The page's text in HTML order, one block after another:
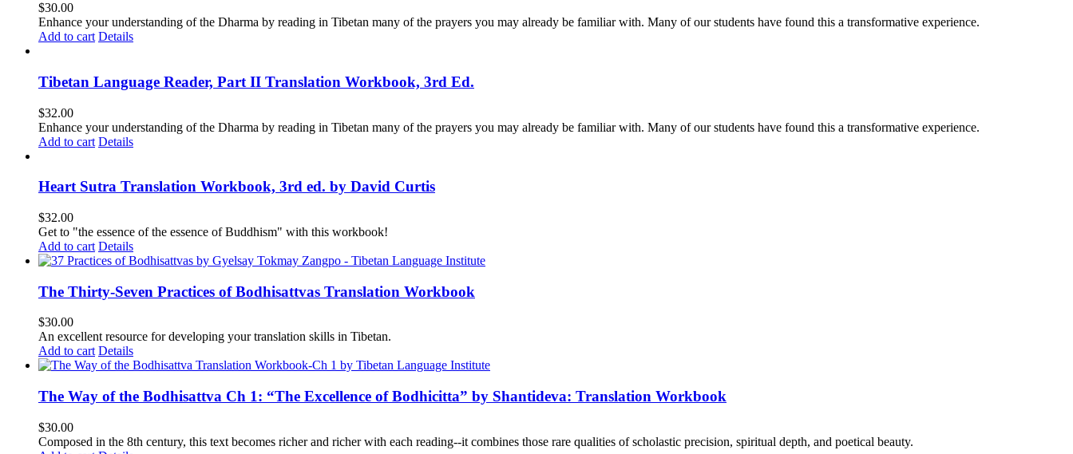
$30.00
Enhance your understanding of the Dharma by reading in Tibetan many of the prayers you may already be familiar with. Many of our students have found this a transformative experience.
Add to cart Details
Tibetan Language Reader, Part II Translation Workbook, 3rd Ed.
$32.00
Enhance your understanding of the Dharma by reading in Tibetan many of the prayers you may already be familiar with. Many of our students have found this a transformative experience.
Add to cart Details
Heart Sutra Translation Workbook, 3rd ed. by David Curtis
$32.00
Get to "the essence of the essence of Buddhism" with this workbook!
Add to cart Details
The Thirty-Seven Practices of Bodhisattvas Translation Workbook
$30.00
An excellent resource for developing your translation skills in Tibetan.
Add to cart Details
The Way of the Bodhisattva Ch 1: “The Excellence of Bodhicitta” by Shantideva: Translation Workbook
$30.00
Composed in the 8th century, this text becomes richer and richer with each reading--it combines those rare qualities of scholastic precision, spiritual depth, and poetical beauty.